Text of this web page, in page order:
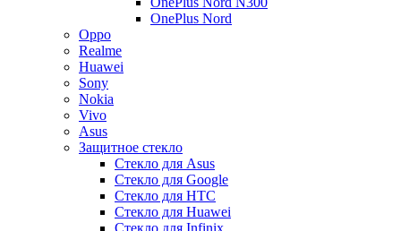
OnePlus Nord
Oppo
Realme
Huawei
Sony
Nokia
Vivo
Asus
Защитное стекло
Стекло для Asus
Стекло для Google
Стекло для HTC
Стекло для Huawei
Стекло для Infinix